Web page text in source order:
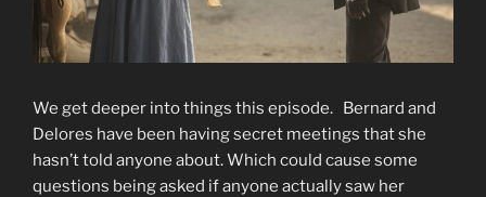
We get deeper into things this episode. Bernard and
Delores have been having secret meetings that she
hasn’t told anyone about. Which could cause some
questions being asked if anyone actually saw her